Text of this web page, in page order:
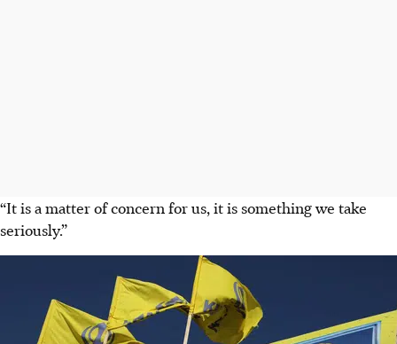
“It is a matter of concern for us, it is something we take
seriously.”